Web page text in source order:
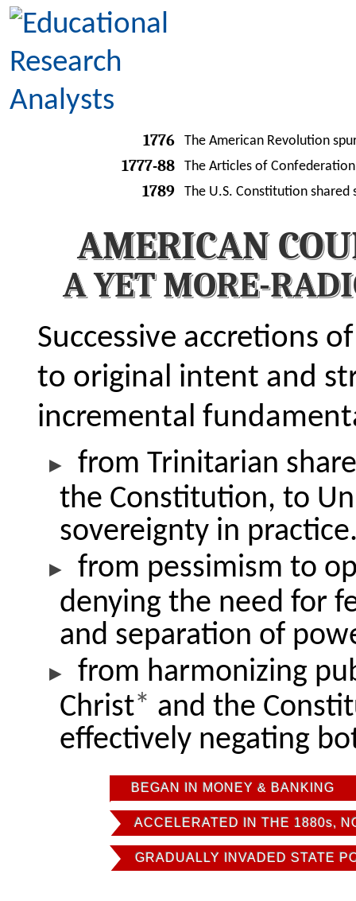
1776 The American Revolution
1777-88 The Articles of
1789 The U.S. Constitution
AMERICAN
A YET MORE-
Successive accretions
to original intent and
incremental
from Trinitarian
the Constitution, to
sovereignty in
from pessimism to
denying the need for
and separation of
from harmonizing
Christ* and the
effectively negating
BEGAN IN MONEY & BANKING
ACCELERATED IN THE 1880s,
GRADUALLY INVADED STATE